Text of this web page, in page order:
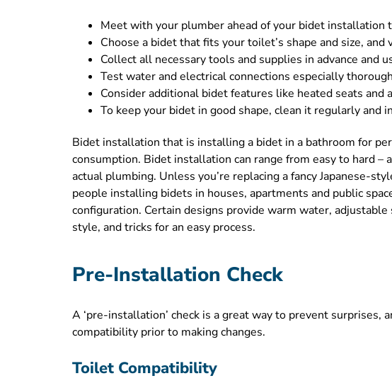
Meet with your plumber ahead of your bidet installation
Choose a bidet that fits your toilet’s shape and size,
Collect all necessary tools and supplies in advance
Test water and electrical connections especially
Consider additional bidet features like heated seats
To keep your bidet in good shape, clean it regularly and
Bidet installation that is installing a bidet in a bathroom for
consumption. Bidet installation can range from easy to hard
actual plumbing. Unless you’re replacing a fancy Japanese-
people installing bidets in houses, apartments and public
configuration. Certain designs provide warm water,
style, and tricks for an easy process.
Pre-Installation Check
A ‘pre-installation’ check is a great way to prevent
compatibility prior to making changes.
Toilet Compatibility